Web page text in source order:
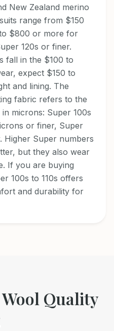
New Zealand merino
range from $150
$800 or more for
120s or finer.
fall in the $100 to
expect $150 to
and lining. The
fabric refers to the
microns: Super 100s
or finer, Super
Higher Super numbers
but they also wear
If you are buying
100s to 110s offers
and durability for
Wool Quality